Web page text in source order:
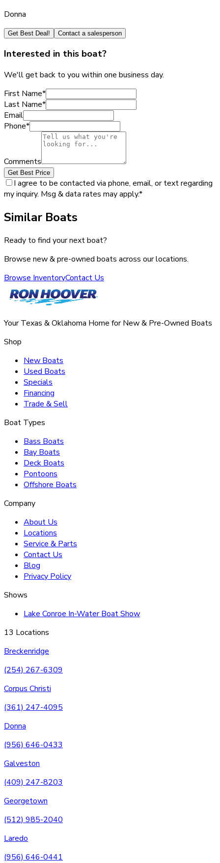
Donna
Get Best Deal! Contact a salesperson
Interested in this boat?
We'll get back to you within one business day.
First Name*
Last Name*
Email
Phone*
Comments
Get Best Price
I agree to be contacted via phone, email, or text regarding
my inquiry. Msg & data rates may apply.*
Similar Boats
Ready to find your next boat?
Browse new & pre-owned boats across our locations.
Browse InventoryContact Us
Your Texas & Oklahoma Home for New & Pre-Owned Boats
Shop
New Boats
Used Boats
Specials
Financing
Trade & Sell
Boat Types
Bass Boats
Bay Boats
Deck Boats
Pontoons
Offshore Boats
Company
About Us
Locations
Service & Parts
Contact Us
Blog
Privacy Policy
Shows
Lake Conroe In-Water Boat Show
13 Locations
Breckenridge
(254) 267-6309
Corpus Christi
(361) 247-4095
Donna
(956) 646-0433
Galveston
(409) 247-8203
Georgetown
(512) 985-2040
Laredo
(956) 646-0441